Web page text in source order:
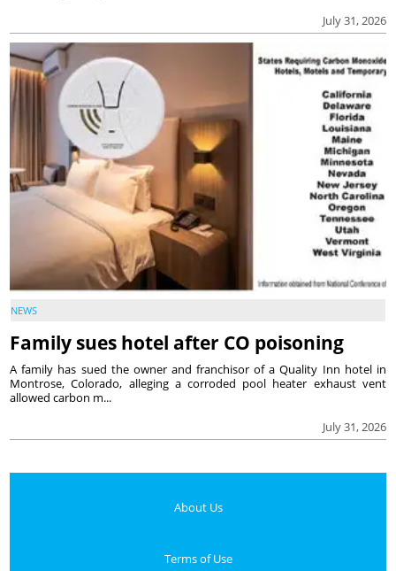
July 31, 2026
NEWS
Family sues hotel after CO poisoning
July 31, 2026
A family has sued the owner and franchisor of a Quality Inn hotel in
Montrose, Colorado, alleging a corroded pool heater exhaust vent
allowed carbon m...
About Us
Terms of Use